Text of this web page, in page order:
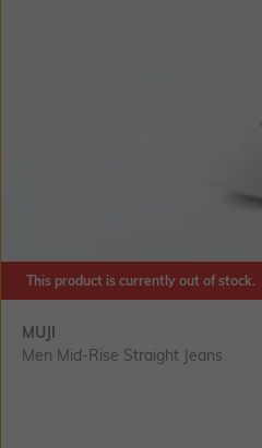
This product is currently out of stock.
MUJI
Men Mid-Rise Straight Jeans